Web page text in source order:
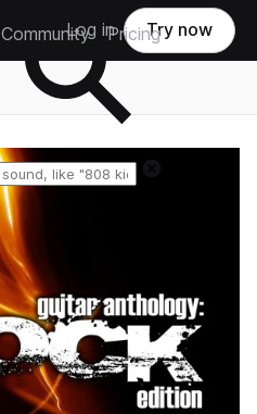
Community Pricing
Log in Try now